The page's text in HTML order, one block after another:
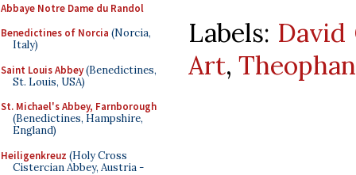
Abbaye Notre Dame du Randol
Benedictines of Norcia (Norcia,
Italy)
Saint Louis Abbey(Benedictines,
St. Louis, USA)
St. Michael's Abbey, Farnborough
(Benedictines, Hampshire,
England)
Heiligenkreuz (Holy Cross
Cistercian Abbey, Austria -
Labels: David
Art,